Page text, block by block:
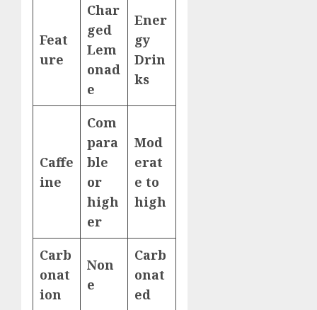
Feat
ure
Char
ged
Lem
onad
e
Ener
gy
Drin
ks
Caffe
ine
Com
para
ble
or
high
er
Mod
erat
e to
high
Carb
onat
ion
Non
e
Carb
onat
ed